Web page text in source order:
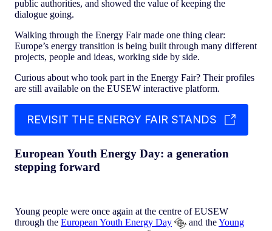
public authorities, and showed the value of keeping the
dialogue going.
Walking through the Energy Fair made one thing clear:
Europe’s energy transition is being built through many different
projects, people and ideas, working side by side.
Curious about who took part in the Energy Fair? Their profiles
are still available on the EUSEW interactive platform.
REVISIT THE ENERGY FAIR STANDS
European Youth Energy Day: a generation
stepping forward
Young people were once again at the centre of EUSEW
through the European Youth Energy Day and theYoung